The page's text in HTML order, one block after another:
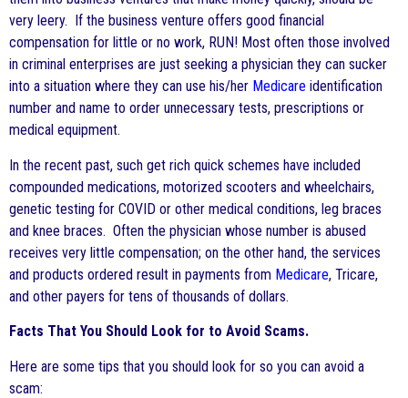
very leery. If the business venture offers good financial
compensation for little or no work, RUN! Most often those involved
in criminal enterprises are just seeking a physician they can sucker
into a situation where they can use his/her Medicare identification
number and name to order unnecessary tests, prescriptions or
medical equipment.
In the recent past, such get rich quick schemes have included
compounded medications, motorized scooters and wheelchairs,
genetic testing for COVID or other medical conditions, leg braces
and knee braces. Often the physician whose number is abused
receives very little compensation; on the other hand, the services
and products ordered result in payments from Medicare, Tricare,
and other payers for tens of thousands of dollars.
Facts That You Should Look for to Avoid Scams.
Here are some tips that you should look for so you can avoid a
scam: